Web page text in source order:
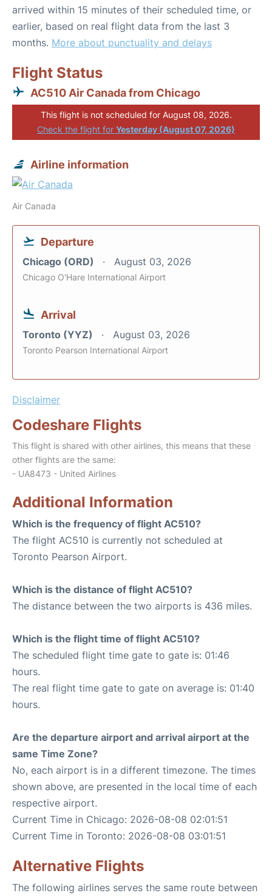
arrived within 15 minutes of their scheduled time, or
earlier, based on real flight data from the last 3
months. More about punctuality and delays
Flight Status
AC510 Air Canada from Chicago
This flight is not scheduled for August 08, 2026.
Check the flight for Yesterday (August 07, 2026)
Airline information
Air Canada
Departure
Chicago (ORD) August 03, 2026
Chicago O'Hare International Airport
Arrival
Toronto (YYZ) August 03, 2026
Toronto Pearson International Airport
Disclaimer
Codeshare Flights
This flight is shared with other airlines, this means that these
other flights are the same:
- UA8473 - United Airlines
Additional Information
Which is the frequency of flight AC510?
The flight AC510 is currently not scheduled at
Toronto Pearson Airport.
Which is the distance of flight AC510?
The distance between the two airports is 436 miles.
Which is the flight time of flight AC510?
The scheduled flight time gate to gate is: 01:46
hours.
The real flight time gate to gate on average is: 01:40
hours.
Are the departure airport and arrival airport at the
same Time Zone?
No, each airport is in a different timezone. The times
shown above, are presented in the local time of each
respective airport.
Current Time in Chicago: 2026-08-08 02:01:51
Current Time in Toronto: 2026-08-08 03:01:51
Alternative Flights
The following airlines serves the same route between